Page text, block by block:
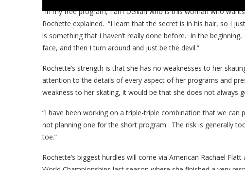
“In my free program, I am Delilah who is this woman who
Rochette explained. “I learn that the secret is in his hair, so I
is something that I haven’t really done before. In the
face, and then I turn around and just be the devil.”
Rochette’s strength is that she has no weaknesses to her
attention to the details of every aspect of her programs and
weakness to her skating, it would be that she does not always
“I have been working on a triple-triple combination that we
not planning one for the short program. The risk is generally
toe.”
Rochette’s biggest hurdles will come via American Rachael